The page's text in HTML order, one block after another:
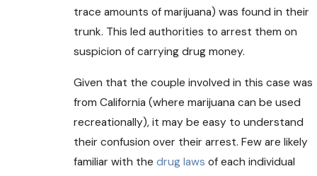
trace amounts of marijuana) was found in their
trunk. This led authorities to arrest them on
suspicion of carrying drug money.
Given that the couple involved in this case was
from California (where marijuana can be used
recreationally), it may be easy to understand
their confusion over their arrest. Few are likely
familiar with the drug laws of each individual